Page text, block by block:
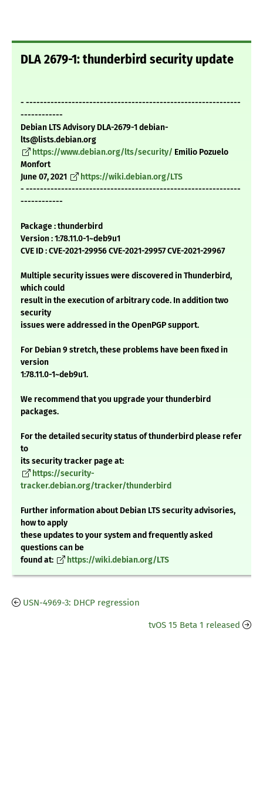
DLA 2679-1: thunderbird security update
- -------------------------------------------------------------
------------
Debian LTS Advisory DLA-2679-1 debian-
lts@lists.debian.org
https://www.debian.org/lts/security/ Emilio Pozuelo
Monfort
June 07, 2021
https://wiki.debian.org/LTS
- -------------------------------------------------------------
------------
Package : thunderbird
Version : 1:78.11.0-1~deb9u1
CVE ID : CVE-2021-29956 CVE-2021-29957 CVE-2021-29967
Multiple security issues were discovered in Thunderbird,
which could
result in the execution of arbitrary code. In addition two
security
issues were addressed in the OpenPGP support.
For Debian 9 stretch, these problems have been fixed in
version
1:78.11.0-1~deb9u1.
We recommend that you upgrade your thunderbird
packages.
For the detailed security status of thunderbird please refer
to
its security tracker page at:
https://security-
tracker.debian.org/tracker/thunderbird
Further information about Debian LTS security advisories,
how to apply
these updates to your system and frequently asked
questions can be
found at:
https://wiki.debian.org/LTS
USN-4969-3: DHCP regression
tvOS 15 Beta 1 released